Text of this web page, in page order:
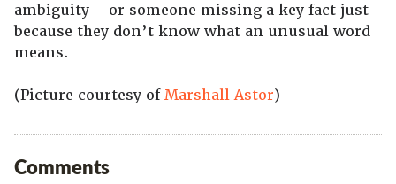
ambiguity – or someone missing a key fact just
because they don’t know what an unusual word
means.
(Picture courtesy ofMarshall Astor)
Comments